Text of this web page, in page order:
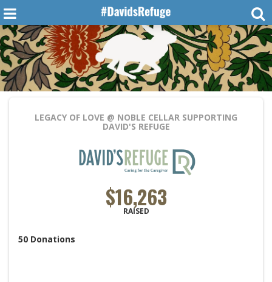
LEGACY OF LOVE @ NOBLE CELLAR SUPPORTING
DAVID'S REFUGE
$16,263
RAISED
50 Donations